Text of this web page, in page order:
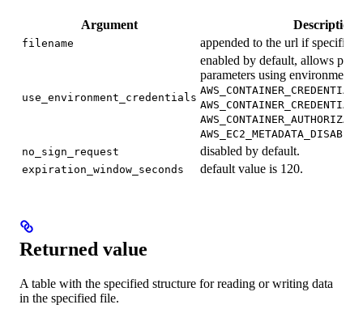
Argument Description
filename appended to the url if specified.
use_environment_credentials
enabled by default, allows
parameters using environment
AWS_EC2_METADATA_DISABLED
no_sign_request disabled by default.
expiration_window_seconds default value is 120.
Returned value
A table with the specified structure for reading or writing data
in the specified file.